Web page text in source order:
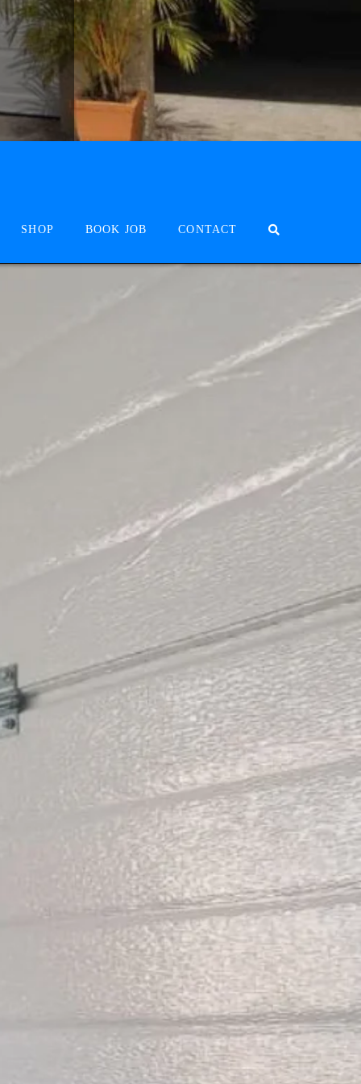
SHOP BOOK JOB CONTACT